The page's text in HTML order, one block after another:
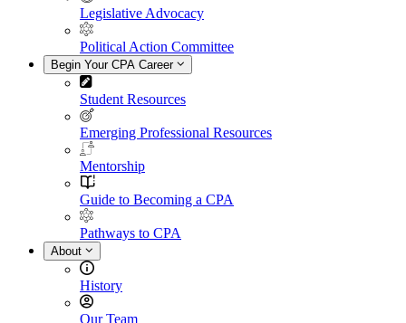
Legislative Advocacy
Political Action Committee
Begin Your CPA Career
Student Resources
Emerging Professional Resources
Mentorship
Guide to Becoming a CPA
Pathways to CPA
About
History
Our Team